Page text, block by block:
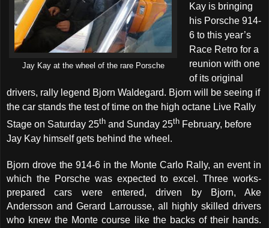
Jay Kay at the wheel of the rare Porsche
Kay is bringing
his Porsche 914-
6 to this year’s
Race Retro for a
reunion with one
of its original
drivers, rally legend Bjorn Waldegard. Bjorn will be seeing if
the car stands the test of time on the high octane Live Rally
Stage on Saturday 25th and Sunday 25th February, before
Jay Kay himself gets behind the wheel.
Bjorn drove the 914-6 in the Monte Carlo Rally, an event in
which the Porsche was expected to excel. Three works-
prepared cars were entered, driven by Bjorn, Ake
Andersson and Gerard Larrousse, all highly skilled drivers
who knew the Monte course like the backs of their hands.